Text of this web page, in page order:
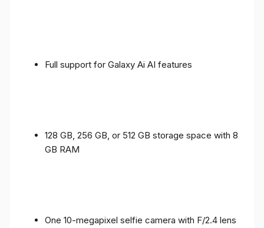
Full support for Galaxy Ai AI features
128 GB, 256 GB, or 512 GB storage space with 8
GB RAM
One 10-megapixel selfie camera with F/2.4 lens